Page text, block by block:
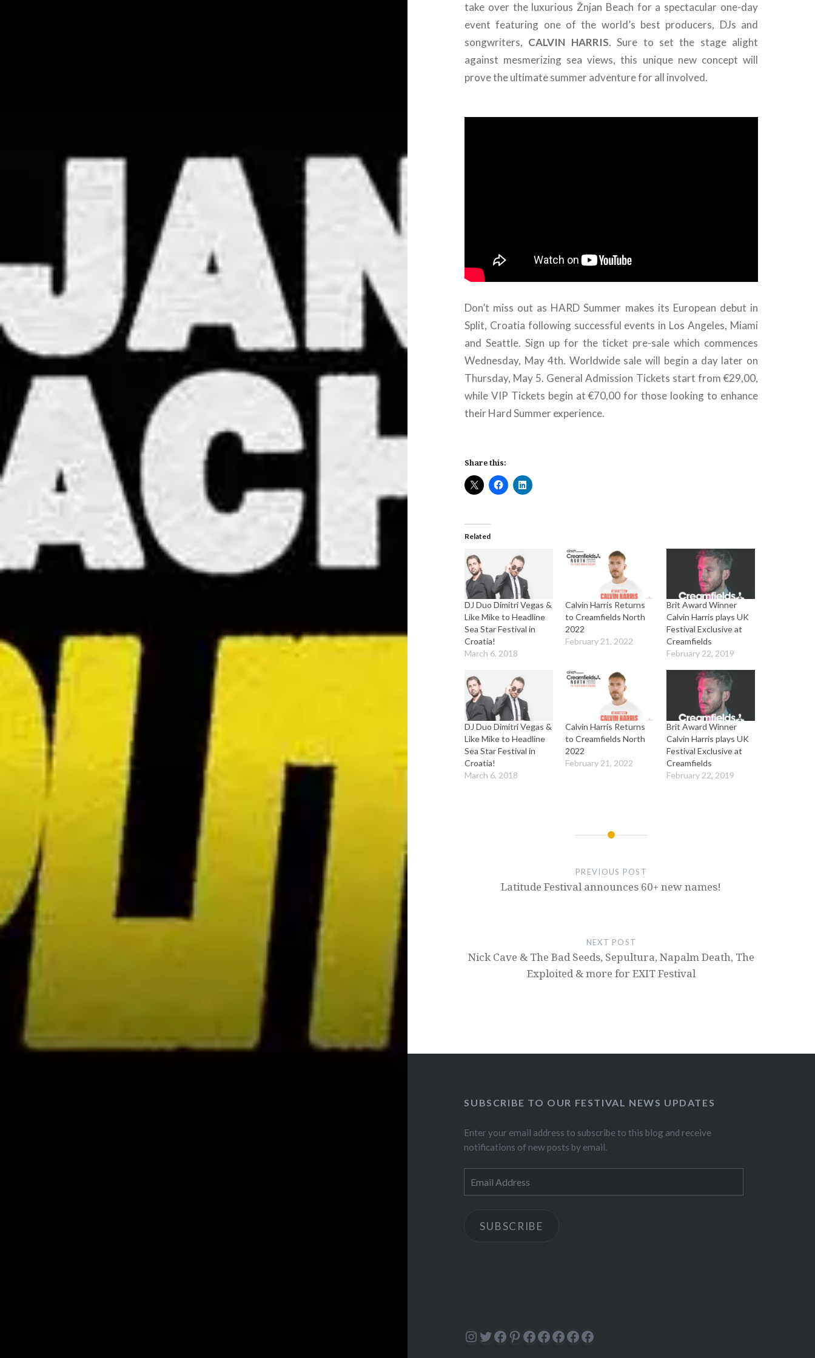
take over the luxurious Žnjan Beach for a spectacular one-day
event featuring one of the world’s best producers, DJs and
songwriters, CALVIN HARRIS. Sure to set the stage alight
against mesmerizing sea views, this unique new concept will
prove the ultimate summer adventure for all involved.
Don’t miss out as HARD Summer makes its European debut in
Split, Croatia following successful events in Los Angeles, Miami
and Seattle. Sign up for the ticket pre-sale which commences
Wednesday, May 4th. Worldwide sale will begin a day later on
Thursday, May 5. General Admission Tickets start from €29,00,
while VIP Tickets begin at €70,00 for those looking to enhance
their Hard Summer experience.
Share this:
Related
DJ Duo Dimitri Vegas &
Like Mike to Headline
Sea Star Festival in
Croatia!
March 6, 2018
Calvin Harris Returns
to Creamfields North
2022
February 21, 2022
Brit Award Winner
Calvin Harris plays UK
Festival Exclusive at
Creamfields
February 22, 2019
DJ Duo Dimitri Vegas &
Like Mike to Headline
Sea Star Festival in
Croatia!
March 6, 2018
Calvin Harris Returns
to Creamfields North
2022
February 21, 2022
Brit Award Winner
Calvin Harris plays UK
Festival Exclusive at
Creamfields
February 22, 2019
Post
navigation
PREVIOUS POST
Latitude Festival announces 60+ new names!
NEXT POST
Nick Cave & The Bad Seeds, Sepultura, Napalm Death, The
Exploited & more for EXIT Festival
SUBSCRIBE TO OUR FESTIVAL NEWS UPDATES
Enter your email address to subscribe to this blog and receive
notifications of new posts by email.
Address
SUBSCRIBE
Instagram
Twitter
Facebook
Pinterest
Facebook
Facebook
Facebook
Facebook
Facebook